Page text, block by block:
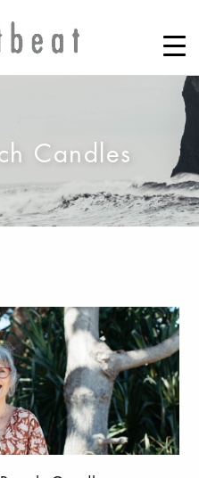
Candles